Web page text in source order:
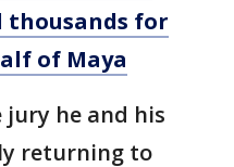
thousands for
of Maya
jury he and his
returning to